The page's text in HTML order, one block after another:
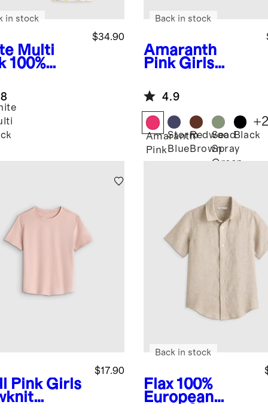
Multi
100%
Cami
$34.90
in stock
Amaranth
Pink Girls
Fitted Tank
Back in stock
4.9
Amaranth
Pink
Storm
Blue
Redwood
Brown
Sea
Spray
Green
Black
+
Pink Girls
$17.90
Flax 100%
European
Back in stock